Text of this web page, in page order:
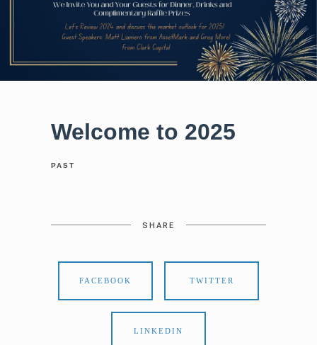
Welcome to 2025
PAST
SHARE
FACEBOOK TWITTER
LINKEDIN